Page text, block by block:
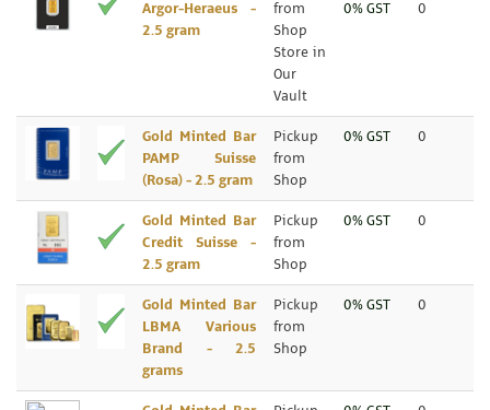
Argor-Heraeus -
2.5 gram
from
Shop
Store in
Our
Vault
0% GST
0
Gold Minted Bar
PAMP Suisse
(Rosa) - 2.5 gram
Pickup
from
Shop
0% GST 0
Gold Minted Bar
Credit Suisse -
2.5 gram
Pickup
from
Shop
0% GST 0
Gold Minted Bar
LBMA Various
Brand - 2.5
grams
Pickup
from
Shop
0% GST 0